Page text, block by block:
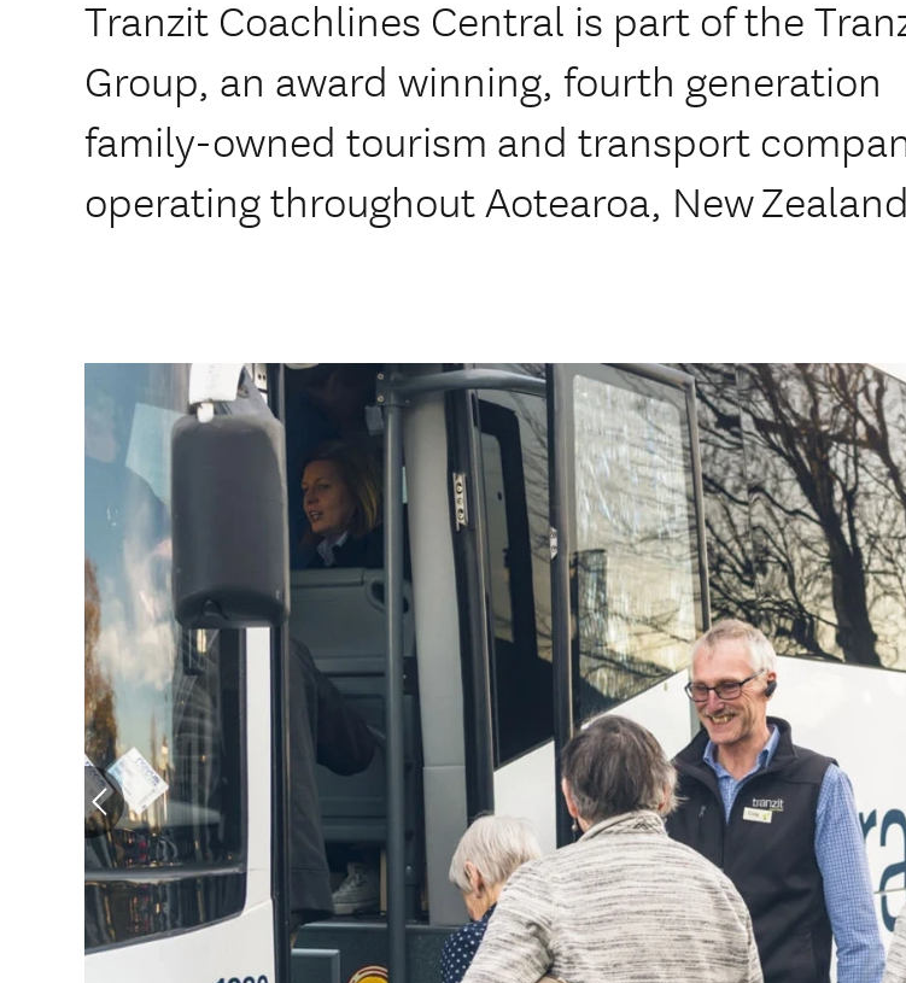
Tranzit Coachlines Central is part of the
Group, an award winning, fourth generation
family-owned tourism and transport
operating throughout Aotearoa, New